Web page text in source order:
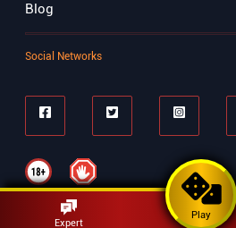
Expert
Play
Blog
Social Networks